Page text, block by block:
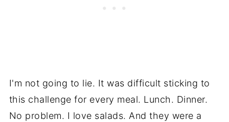
I'm not going to lie. It was difficult sticking to
this challenge for every meal. Lunch. Dinner.
No problem. I love salads. And they were a